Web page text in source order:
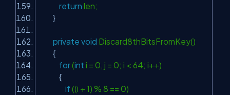
return len;
}
private void Discard8thBitsFromKey()
{
for(int i = 0, j = 0; i < 64; i++)
{
if ((i + 1) % 8 == 0)